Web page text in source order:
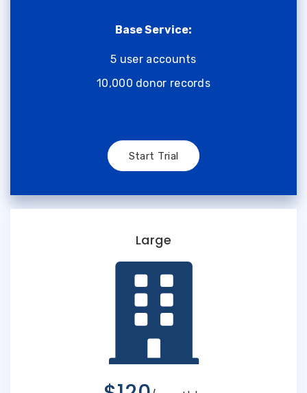
Base Service:
5 user accounts
10,000 donor records
Start Trial
Large